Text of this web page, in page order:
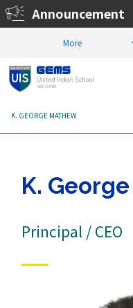
Announcement
Now!
More
HOME
K. GEORGE MATHEW
K.
Principal / CEO